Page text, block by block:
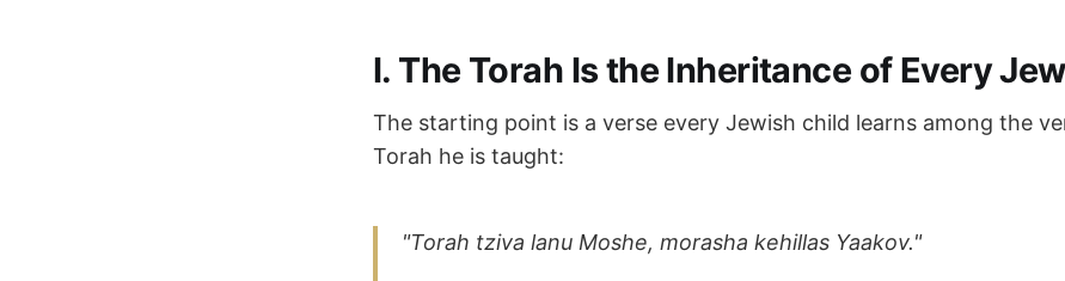
I. The Torah Is the Inheritance of Every Jew
The starting point is a verse every Jewish child learns among the
Torah he is taught:
"Torah tziva lanu Moshe, morasha kehillas Yaakov."